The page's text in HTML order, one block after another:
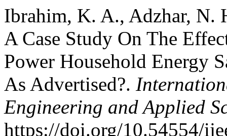
Ibrahim, K. A., Adzhar, N.
A Case Study On The
Power Household Energy
As Advertised?.
Engineering and Applied
https://doi.org/10.54554/